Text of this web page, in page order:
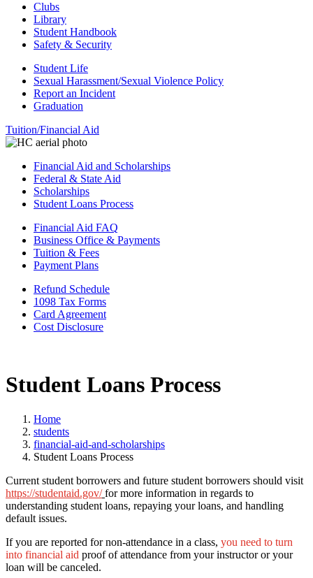
Clubs
Library
Student Handbook
Safety & Security
Student Life
Sexual Harassment/Sexual Violence Policy
Report an Incident
Graduation
Tuition/Financial Aid
Financial Aid and Scholarships
Federal & State Aid
Scholarships
Student Loans Process
Financial Aid FAQ
Business Office & Payments
Tuition & Fees
Payment Plans
Refund Schedule
1098 Tax Forms
Card Agreement
Cost Disclosure
Student Loans Process
Home
students
financial-aid-and-scholarships
Student Loans Process
Current student borrowers and future student borrowers should visit
https://studentaid.gov/ for more information in regards to
understanding student loans, repaying your loans, and handling
default issues.
If you are reported for non-attendance in a class, you need to turn
into financial aid proof of attendance from your instructor or your
loan will be canceled.